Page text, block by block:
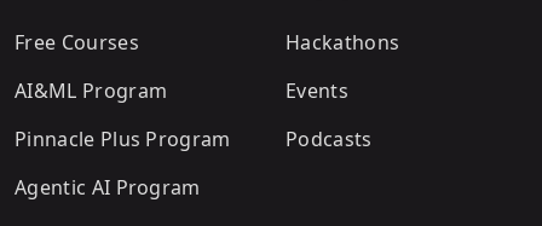
Free Courses
AI&ML Program
Pinnacle Plus Program
Agentic AI Program
Hackathons
Events
Podcasts